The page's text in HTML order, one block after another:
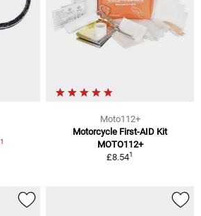
1
Moto112+
Motorcycle First-AID Kit
MOTO112+
£8.541